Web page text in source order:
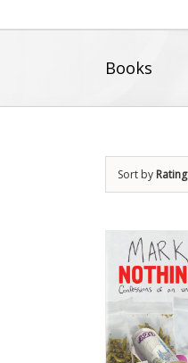
Books
Sort by Rating